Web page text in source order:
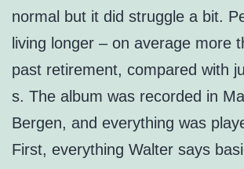
normal but it did struggle a bit.
living longer – on average more
past retirement, compared with
s. The album was recorded in
Bergen, and everything was
First, everything Walter says